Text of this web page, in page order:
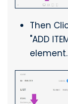
Then
"ADD
element.